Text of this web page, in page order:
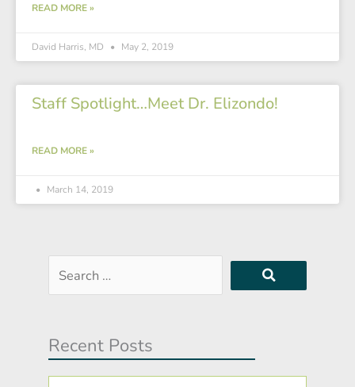
READ MORE »
David Harris, MD May 2, 2019
Staff Spotlight…Meet Dr. Elizondo!
READ MORE »
March 14, 2019
Search
…
Recent Posts